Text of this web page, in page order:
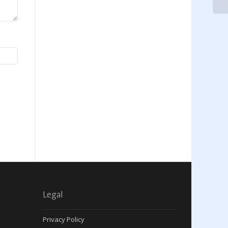
Legal
Privacy Policy